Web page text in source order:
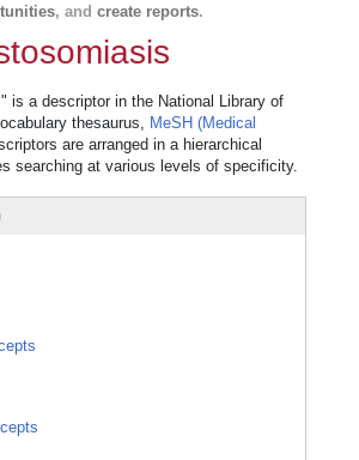
, and create reports.
is a descriptor in the National Library of
thesaurus, MeSH (Medical
are arranged in a hierarchical
searching at various levels of specificity.